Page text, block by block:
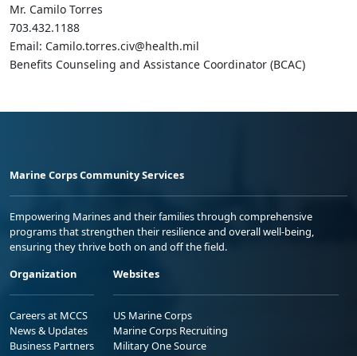
Mr. Camilo Torres
703.432.1188
Email: Camilo.torres.civ@health.mil
Benefits Counseling and Assistance Coordinator (BCAC)
Marine Corps Community Services
Empowering Marines and their families through comprehensive
programs that strengthen their resilience and overall well-being,
ensuring they thrive both on and off the field.
Organization
Careers at MCCS
News & Updates
Business Partners
Websites
US Marine Corps
Marine Corps Recruiting
Military One Source